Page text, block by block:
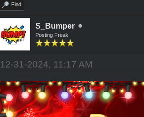
Find
S_Bumper
Posting Freak
12-31-2024, 11:17 AM